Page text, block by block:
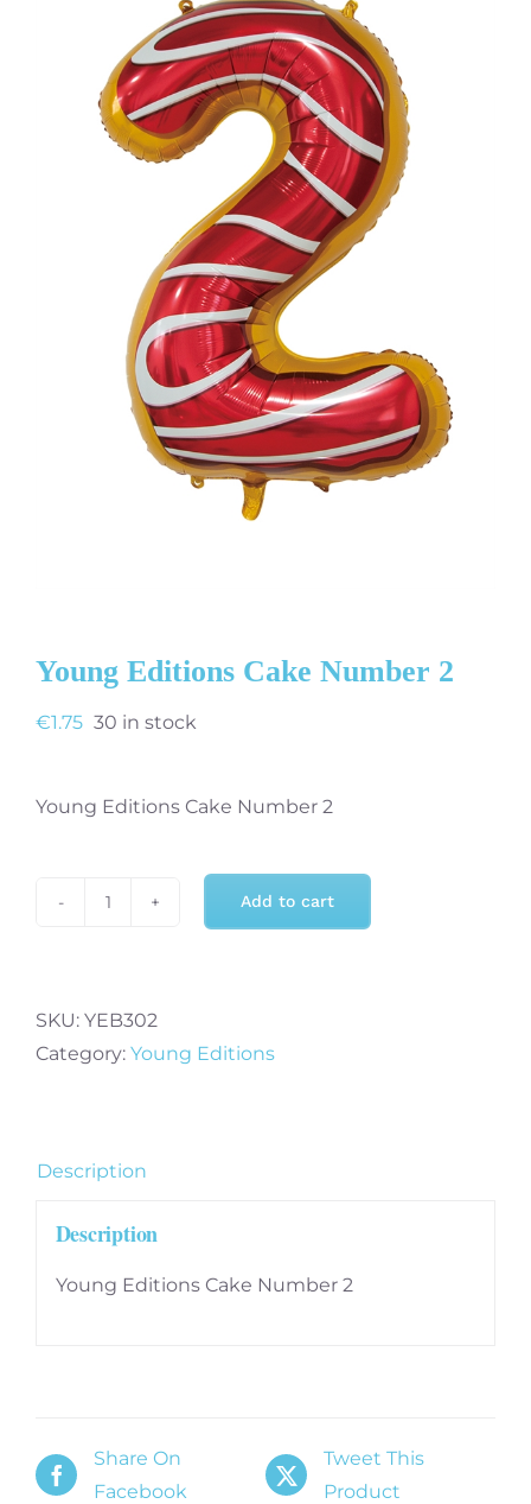
Young Editions Cake Number 2
€1.75 30 in stock
Young Editions Cake Number 2
Young
Number
2
Add to cart
SKU: YEB302
Category: Young Editions
Description
Description
Young Editions Cake Number 2
Share On
Facebook
Tweet This
Product